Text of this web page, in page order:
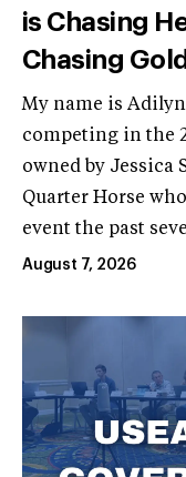
is Chasing
Chasing Gold
My name is
competing in the
owned by Jessica
Quarter Horse
event the past
August 7, 2026